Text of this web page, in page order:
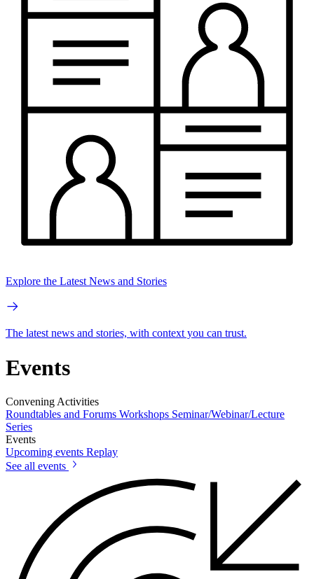
Explore the Latest News and Stories
The latest news and stories, with context you can trust.
Events
Convening Activities
Roundtables and Forums Workshops Seminar/Webinar/Lecture
Series
Events
Upcoming events Replay
See all events